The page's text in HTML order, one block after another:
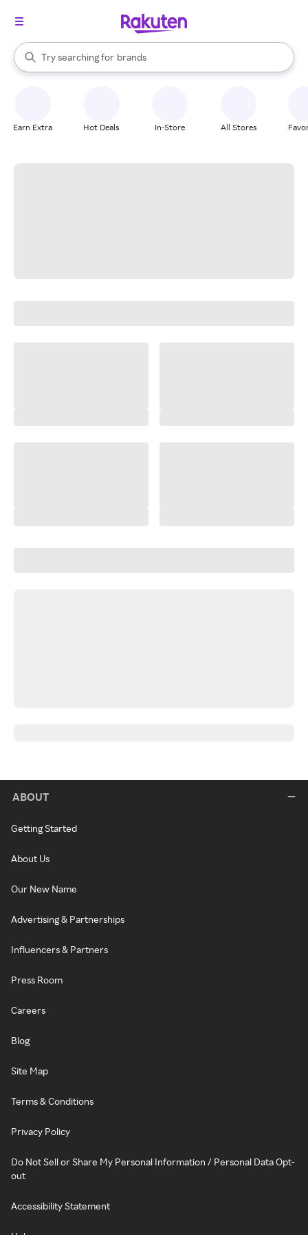
Search Rakuten
Try searching for
stores
brands
groceries
When autocomplete results are available, use the up and down
Earn Extra Hot Deals In-Store All Stores
ABOUT
Getting Started
About Us
Our New Name
Advertising & Partnerships
Influencers & Partners
Press Room
Careers
Blog
Site Map
Terms & Conditions
Privacy Policy
Do Not Sell or Share My Personal Information / Personal Data Opt-
out
Accessibility Statement